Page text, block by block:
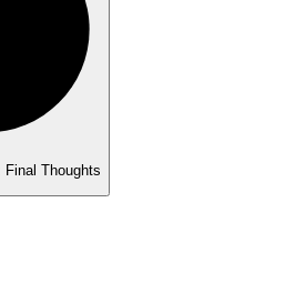
Final Thoughts